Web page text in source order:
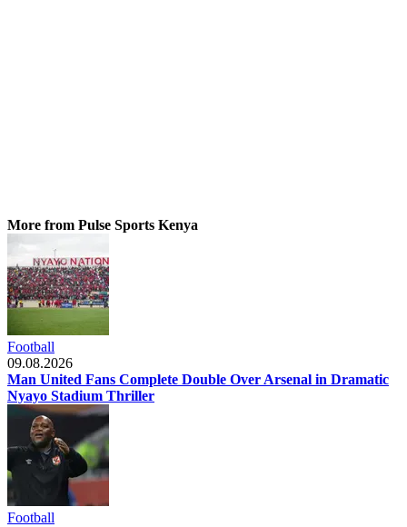
More from Pulse Sports Kenya
Football
09.08.2026
Man United Fans Complete Double Over Arsenal in Dramatic
Nyayo Stadium Thriller
Football